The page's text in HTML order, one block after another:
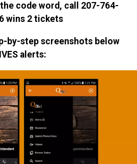
code word, call 207-764-
wins 2 tickets
by-step screenshots below
alerts: